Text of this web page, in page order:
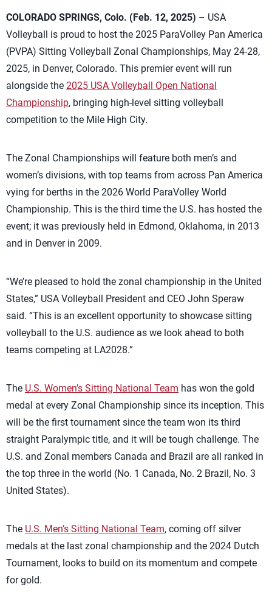
COLORADO SPRINGS, Colo. (Feb. 12, 2025) – USA
Volleyball is proud to host the 2025 ParaVolley Pan America
(PVPA) Sitting Volleyball Zonal Championships, May 24-28,
2025, in Denver, Colorado. This premier event will run
alongside the 2025 USA Volleyball Open National
Championship, bringing high-level sitting volleyball
competition to the Mile High City.
The Zonal Championships will feature both men’s and
women’s divisions, with top teams from across Pan America
vying for berths in the 2026 World ParaVolley World
Championship. This is the third time the U.S. has hosted the
event; it was previously held in Edmond, Oklahoma, in 2013
and in Denver in 2009.
“We’re pleased to hold the zonal championship in the United
States,” USA Volleyball President and CEO John Speraw
said. “This is an excellent opportunity to showcase sitting
volleyball to the U.S. audience as we look ahead to both
teams competing at LA2028.”
The U.S. Women’s Sitting National Team has won the gold
medal at every Zonal Championship since its inception. This
will be the first tournament since the team won its third
straight Paralympic title, and it will be tough challenge. The
U.S. and Zonal members Canada and Brazil are all ranked in
the top three in the world (No. 1 Canada, No. 2 Brazil, No. 3
United States).
The U.S. Men’s Sitting National Team, coming off silver
medals at the last zonal championship and the 2024 Dutch
Tournament, looks to build on its momentum and compete
for gold.